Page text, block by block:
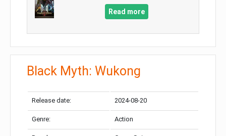
Read more
Black Myth: Wukong
Release date: 2024-08-20
Genre: Action